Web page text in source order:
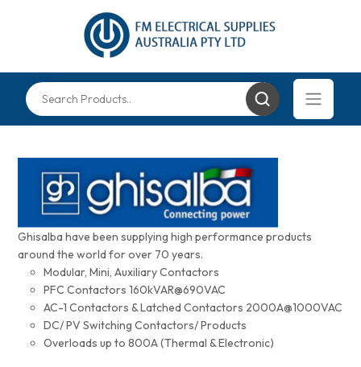
Ghisalba have been supplying high performance products
around the world for over 70 years.
Modular, Mini, Auxiliary Contactors
PFC Contactors 160kVAR@690VAC
AC-1 Contactors & Latched Contactors 2000A@1000VAC
DC/ PV Switching Contactors/ Products
Overloads up to 800A (Thermal & Electronic)